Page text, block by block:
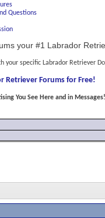
Questions
your #1 Labrador
your specific Labrador Retriever
Retriever Forums for Free!
You See Here and in